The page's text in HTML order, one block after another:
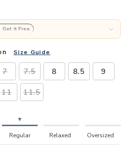
Get it Free
Size Guide
7 7.5 8 8.5 9
11 11.5
▼
Regular Relaxed Oversized